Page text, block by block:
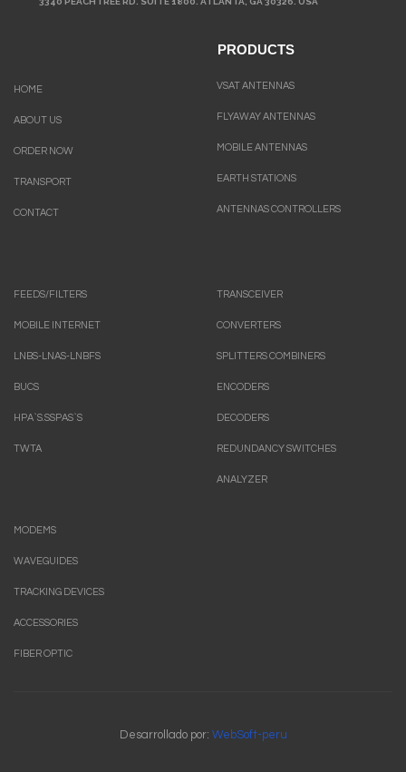
HOME
ABOUT US
ORDER NOW
TRANSPORT
CONTACT
PRODUCTS
VSAT ANTENNAS
FLYAWAY ANTENNAS
MOBILE ANTENNAS
EARTH STATIONS
ANTENNAS CONTROLLERS
FEEDS/FILTERS
MOBILE INTERNET
LNBS-LNAS-LNBFS
BUCS
HPA`S.SSPAS`S
TWTA
TRANSCEIVER
CONVERTERS
SPLITTERS COMBINERS
ENCODERS
DECODERS
REDUNDANCY SWITCHES
ANALYZER
MODEMS
WAVEGUIDES
TRACKING DEVICES
ACCESSORIES
FIBER OPTIC
Desarrollado por: WebSoft-peru